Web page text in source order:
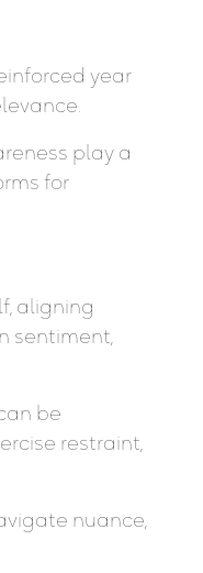
year
play a
for
aligning
sentiment,
be
restraint,
nuance,